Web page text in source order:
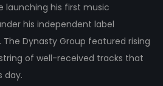
launching his first music
his independent label
The Dynasty Group featured rising
of well-received tracks that
day.